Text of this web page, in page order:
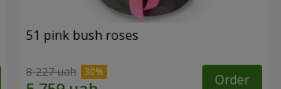
51 pink bush roses
8 227 uah Order